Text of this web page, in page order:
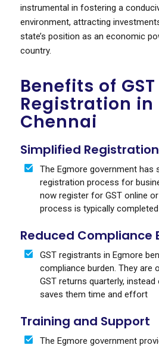
instrumental in fostering a
environment, attracting
state’s position as an economic
country.
Benefits of GST
Registration in
Chennai
Simplified
The Egmore government has
registration process for
now register for GST online
process is typically
Reduced Compliance
GST registrants in Egmore
compliance burden. They are
GST returns quarterly,
saves them time and effort
Training and Support
The Egmore government